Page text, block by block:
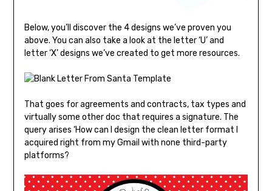
Below, you’ll discover the 4 designs we’ve proven you
above. You can also take a look at the letter ‘U’ and
letter ‘X’ designs we’ve created to get more resources.
That goes for agreements and contracts, tax types and
virtually some other doc that requires a signature. The
query arises ‘How can I design the clean letter format I
acquired right from my Gmail with none third-party
platforms?